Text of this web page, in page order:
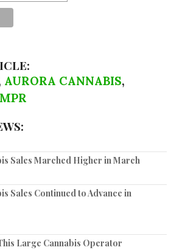
AURORA CANNABIS,
Sales Marched Higher in March
Sales Continued to Advance in
Large Cannabis Operator